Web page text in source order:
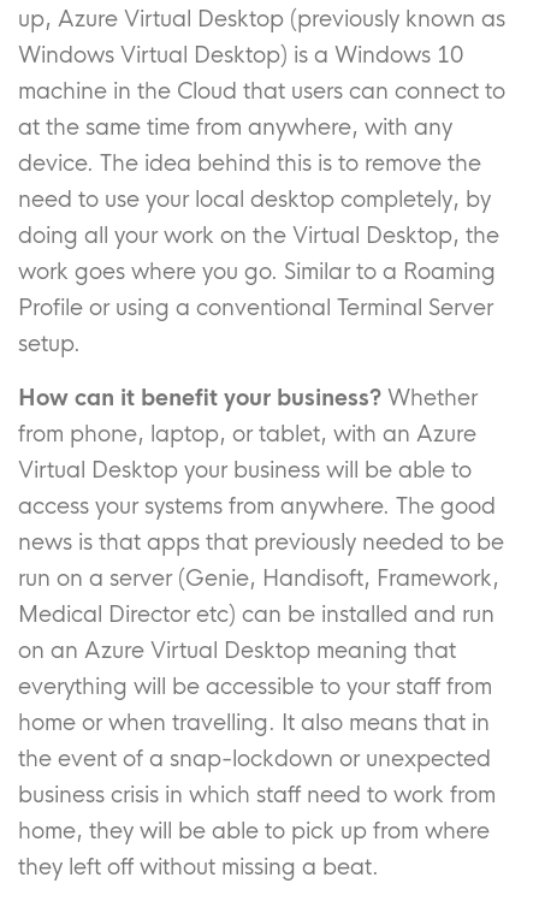
up, Azure Virtual Desktop (previously known as
Windows Virtual Desktop) is a Windows 10
machine in the Cloud that users can connect to
at the same time from anywhere, with any
device. The idea behind this is to remove the
need to use your local desktop completely, by
doing all your work on the Virtual Desktop, the
work goes where you go. Similar to a Roaming
Profile or using a conventional Terminal Server
setup.
How can it benefit your business? Whether
from phone, laptop, or tablet, with an Azure
Virtual Desktop your business will be able to
access your systems from anywhere. The good
news is that apps that previously needed to be
run on a server (Genie, Handisoft, Framework,
Medical Director etc) can be installed and run
on an Azure Virtual Desktop meaning that
everything will be accessible to your staff from
home or when travelling. It also means that in
the event of a snap-lockdown or unexpected
business crisis in which staff need to work from
home, they will be able to pick up from where
they left off without missing a beat.